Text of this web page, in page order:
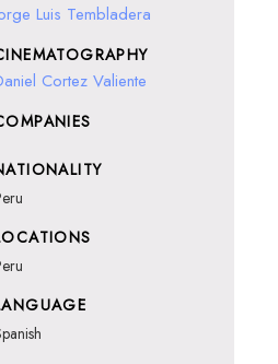
Luis Tembladera
Cortez Valiente